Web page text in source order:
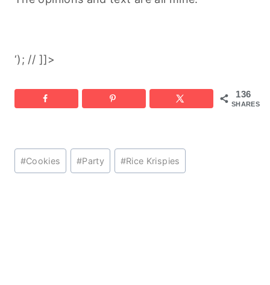
‘); // ]]>
136
SHARES
Post
Tags:
#Cookies #Party #Rice Krispies